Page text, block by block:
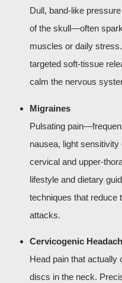
Dull, band‑like
of the skull—often
muscles or daily
targeted soft‑tissue
calm the nervous
Migraines
Pulsating
nausea, light sensitivity
cervical and
lifestyle and dietary
techniques that reduce
attacks.
Cervicogenic
Head pain that actually
discs in the neck.